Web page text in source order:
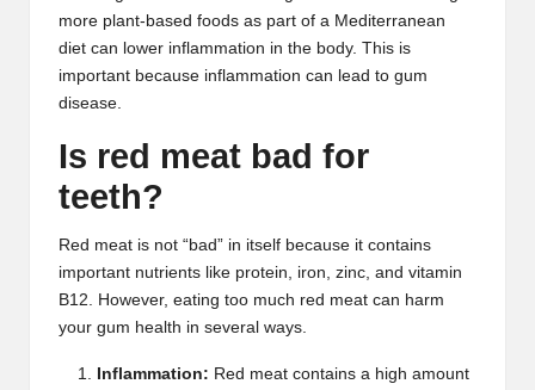
more plant-based foods as part of a Mediterranean
diet can lower inflammation in the body. This is
important because inflammation can lead to gum
disease.
Is red meat bad for
teeth?
Red meat is not “bad” in itself because it contains
important nutrients like protein, iron, zinc, and vitamin
B12. However, eating too much red meat can harm
your gum health in several ways.
Inflammation: Red meat contains a high amount